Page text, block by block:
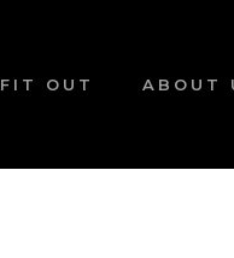
FIT OUT ABOUT